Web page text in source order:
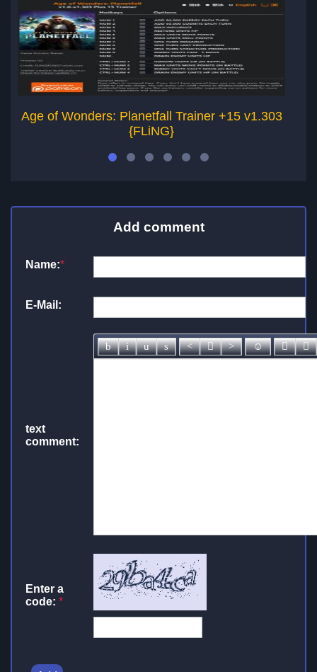
Age of Wonders: Planetfall Trainer +15 v1.303
{FLiNG}
Add comment
Name:*
E-Mail:
text
comment:
Enter a
code: *